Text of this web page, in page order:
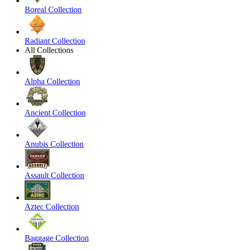
Boreal Collection
Radiant Collection
All Collections
Alpha Collection
Ancient Collection
Anubis Collection
Assault Collection
Aztec Collection
Baggage Collection